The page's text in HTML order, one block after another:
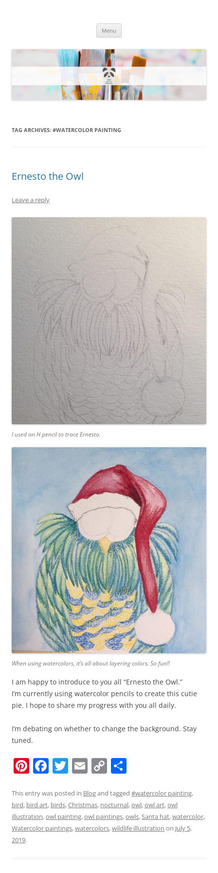
Menu
TAG ARCHIVES: #WATERCOLOR PAINTING
Ernesto the Owl
Leave a reply
I used an H pencil to trace Ernesto.
When using watercolors, it’s all about layering colors. So fun!!
I am happy to introduce to you all “Ernesto the Owl.”
I’m currently using watercolor pencils to create this cutie
pie. I hope to share my progress with you all daily.
I’m debating on whether to change the background. Stay
tuned.
Pi
er
e
st
F
c
e
b
T
itt
er
E
ai
l
C
p
y
Li
ar
e
This entry was posted in Blogand tagged #watercolor painting,
bird, bird art, birds,Christmas, nocturnal,owl,owl art,owl
illustration,owl painting,owl paintings,owls, Santa hat,watercolor,
Watercolor paintings,watercolors,wildlife illustration on July 5,
2019.